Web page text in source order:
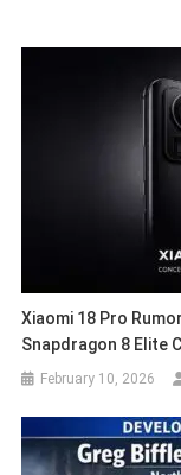
Xiaomi 18 Pro
Snapdragon 8 Elite
February 10, 2026